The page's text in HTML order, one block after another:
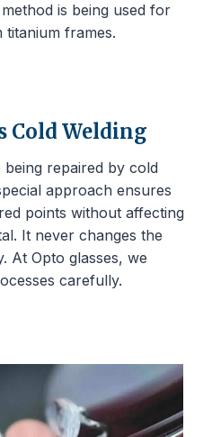
is being used for
titanium frames.
Cold Welding
repaired by cold
approach ensures
points without affecting
It never changes the
At Opto glasses, we
carefully.